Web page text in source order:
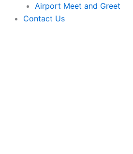
Airport Meet and Greet
Contact Us